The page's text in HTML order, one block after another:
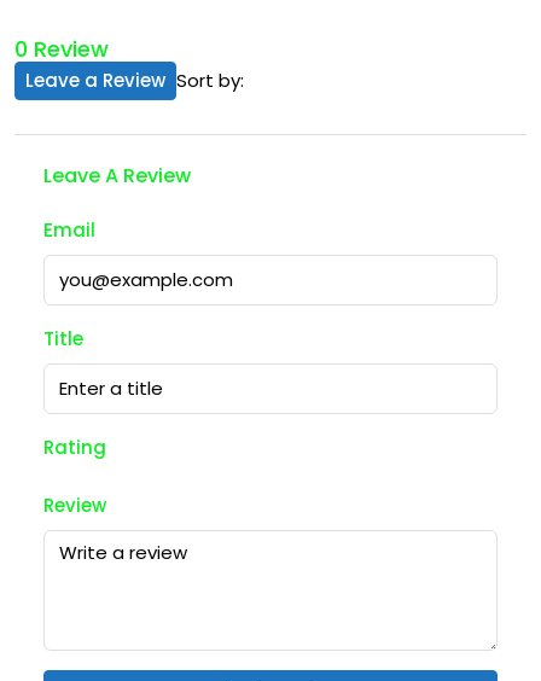
0 Review
Sort by:
Leave a Review
Leave A Review
Email
Title
Rating
Review